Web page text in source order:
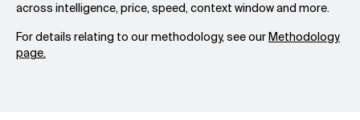
across intelligence, price, speed, context window and more.
For details relating to our methodology, see ourMethodology
page.